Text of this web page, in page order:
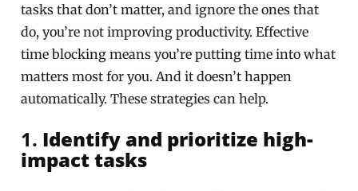
tasks that don’t matter, and ignore the ones that
do, you’re not improving productivity. Effective
time blocking means you’re putting time into what
matters most for you. And it doesn’t happen
automatically. These strategies can help.
1. Identify and prioritize high-
impact tasks